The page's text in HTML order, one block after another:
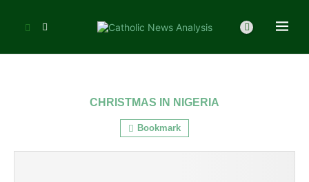
CHRISTMAS IN NIGERIA
Bookmark